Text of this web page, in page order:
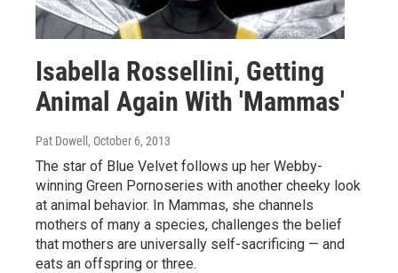
Isabella Rossellini, Getting
Animal Again With 'Mammas'
Pat Dowell , October 6, 2013
The star of Blue Velvet follows up her Webby-
winning Green Pornoseries with another cheeky look
at animal behavior. In Mammas, she channels
mothers of many a species, challenges the belief
that mothers are universally self-sacrificing — and
eats an offspring or three.